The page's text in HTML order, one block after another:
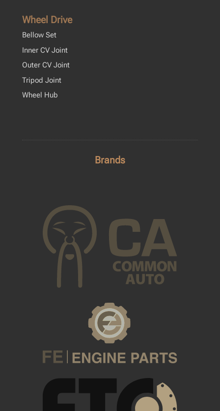
Wheel Drive
Bellow Set
Inner CV Joint
Outer CV Joint
Tripod Joint
Wheel Hub
Brands